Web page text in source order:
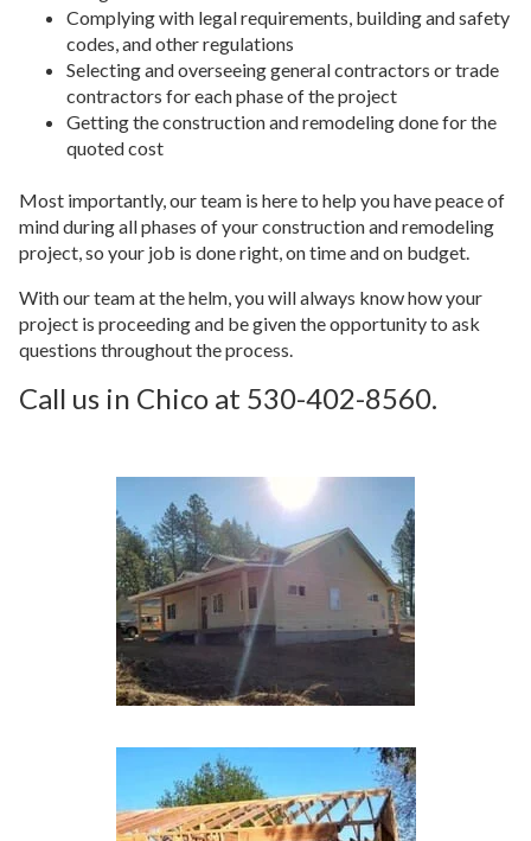
Complying with legal requirements, building and safety
codes, and other regulations
Selecting and overseeing general contractors or trade
contractors for each phase of the project
Getting the construction and remodeling done for the
quoted cost
Most importantly, our team is here to help you have peace of
mind during all phases of your construction and remodeling
project, so your job is done right, on time and on budget.
With our team at the helm, you will always know how your
project is proceeding and be given the opportunity to ask
questions throughout the process.
Call us in Chico at 530-402-8560.